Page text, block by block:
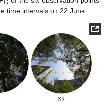
G
time intervals on 22 June.